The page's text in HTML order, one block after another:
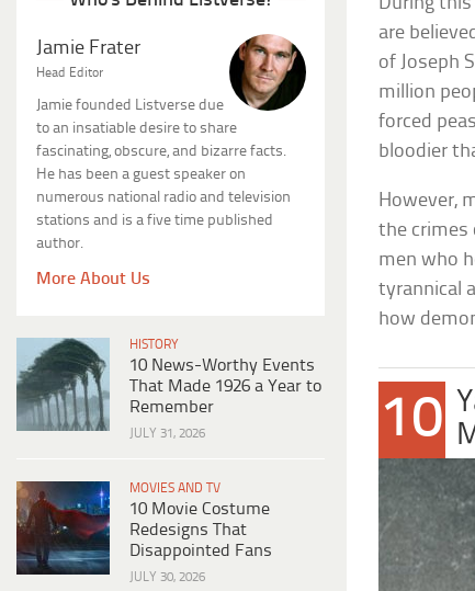
Jamie Frater
Head Editor
Jamie founded Listverse due
to an insatiable desire to share
fascinating, obscure, and bizarre facts.
He has been a guest speaker on
numerous national radio and television
stations and is a five time published
author.
More About Us
HISTORY
10 News-Worthy Events
That Made 1926 a Year to
Remember
JULY 31, 2026
MOVIES AND TV
10 Movie Costume
Redesigns That
Disappointed Fans
JULY 30, 2026
are
of Joseph
million
forced
bloodier
However,
the crimes
men who
tyrannical
how
10